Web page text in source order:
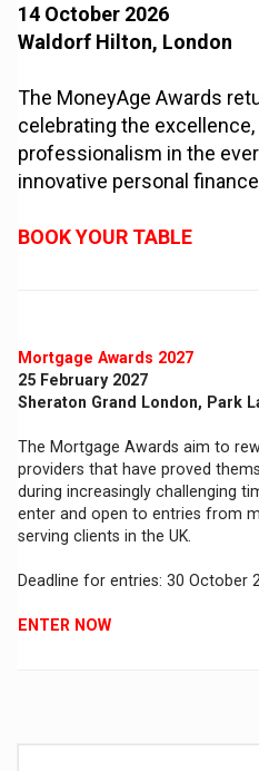
14 October 2026
Waldorf Hilton, London
The MoneyAge Awards
celebrating the excellence,
professionalism in the
innovative personal
BOOK YOUR TABLE
Mortgage Awards 2027
25 February 2027
Sheraton Grand London, Park
The Mortgage Awards aim to
providers that have proved
during increasingly challenging
enter and open to entries from
serving clients in the UK.
Deadline for entries: 30 October
ENTER NOW